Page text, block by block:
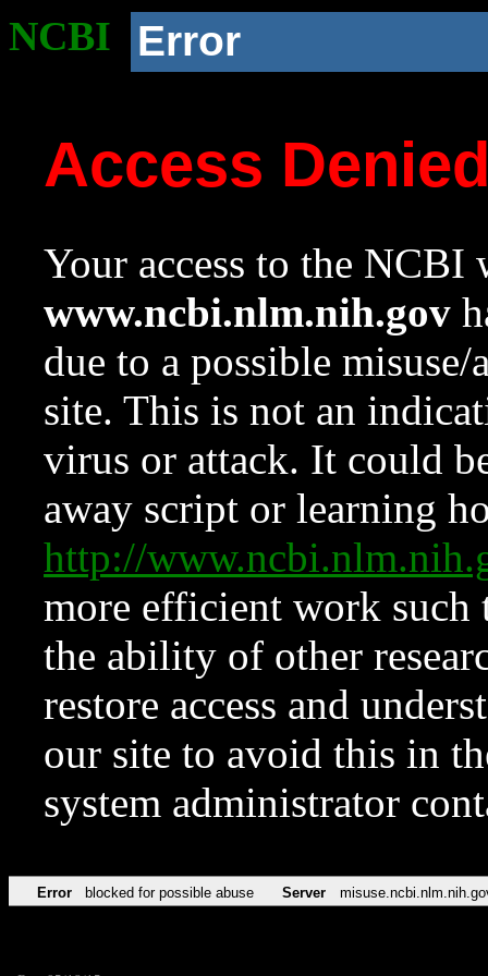
NCBI Error
Access
Your access to the NCBI
www.ncbi.nlm.nih.gov
due to a possible
site. This is not an
virus or attack. It could
away script or learning
http://
more efficient work such
the ability of other
restore access and
our site to avoid this in
system administrator
Error blocked for possible abuse Server